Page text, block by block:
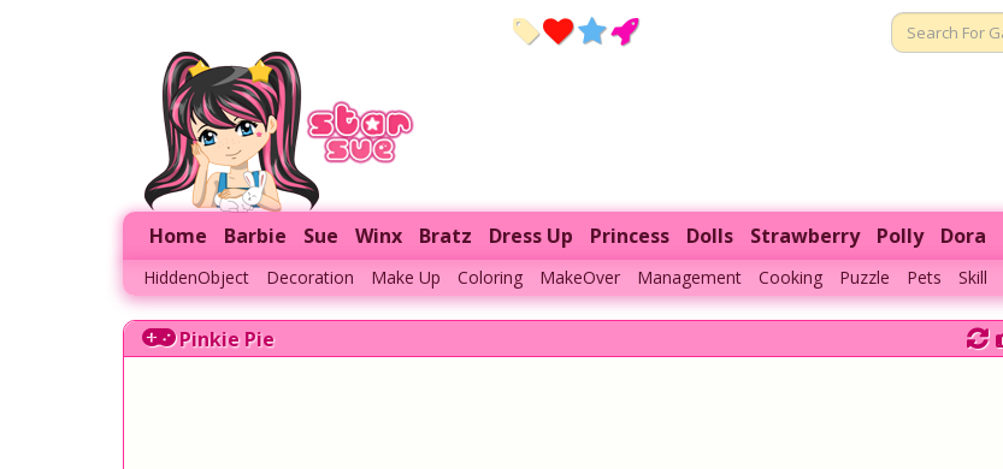
Home Barbie Sue Winx Bratz Dress Up Princess Dolls Strawberry Polly Dora
HiddenObject Decoration Make Up Coloring MakeOver Management Cooking Puzzle Pets Skill
Pinkie Pie